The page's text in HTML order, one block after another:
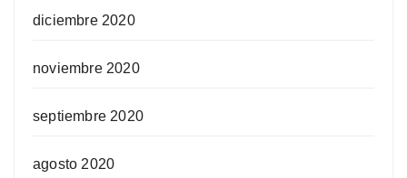
diciembre 2020
noviembre 2020
septiembre 2020
agosto 2020